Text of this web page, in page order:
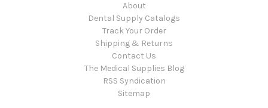
About
Dental Supply Catalogs
Track Your Order
Shipping & Returns
Contact Us
The Medical Supplies Blog
RSS Syndication
Sitemap